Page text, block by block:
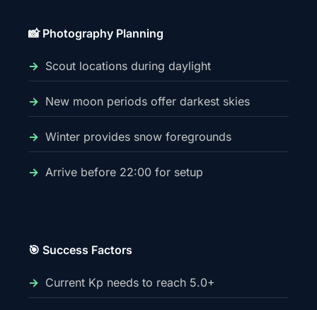
📸 Photography Planning
Scout locations during daylight
New moon periods offer darkest skies
Winter provides snow foregrounds
Arrive before 22:00 for setup
🎯 Success Factors
Current Kp needs to reach 5.0+